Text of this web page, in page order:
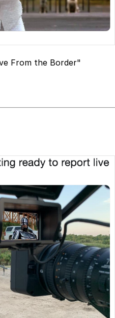
From the Border"